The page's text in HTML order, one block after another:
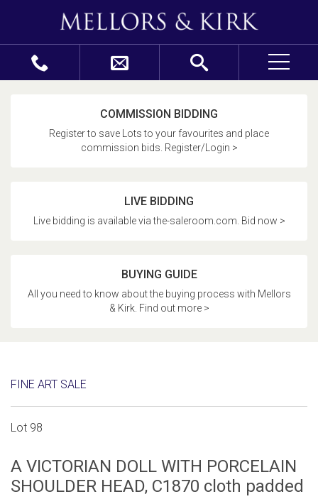
COMMISSION BIDDING
Register to save Lots to your favourites and place
commission bids. Register/Login >
LIVE BIDDING
Live bidding is available via the-saleroom.com. Bid now >
BUYING GUIDE
All you need to know about the buying process with Mellors
& Kirk. Find out more >
FINE ART SALE
Lot 98
A VICTORIAN DOLL WITH PORCELAIN
SHOULDER HEAD, C1870 cloth padded